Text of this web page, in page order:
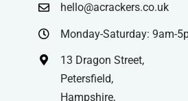
hello@acrackers.co.uk
Monday-Saturday: 9am-
13 Dragon Street,
Petersfield,
Hampshire,